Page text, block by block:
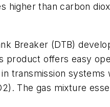
higher than carbon
Breaker (DTB)
product offers easy
transmission systems
The gas mixture